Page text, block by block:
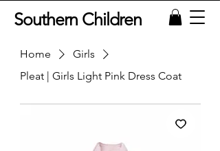
Southern Children
Home
Girls
Pleat | Girls Light Pink Dress Coat